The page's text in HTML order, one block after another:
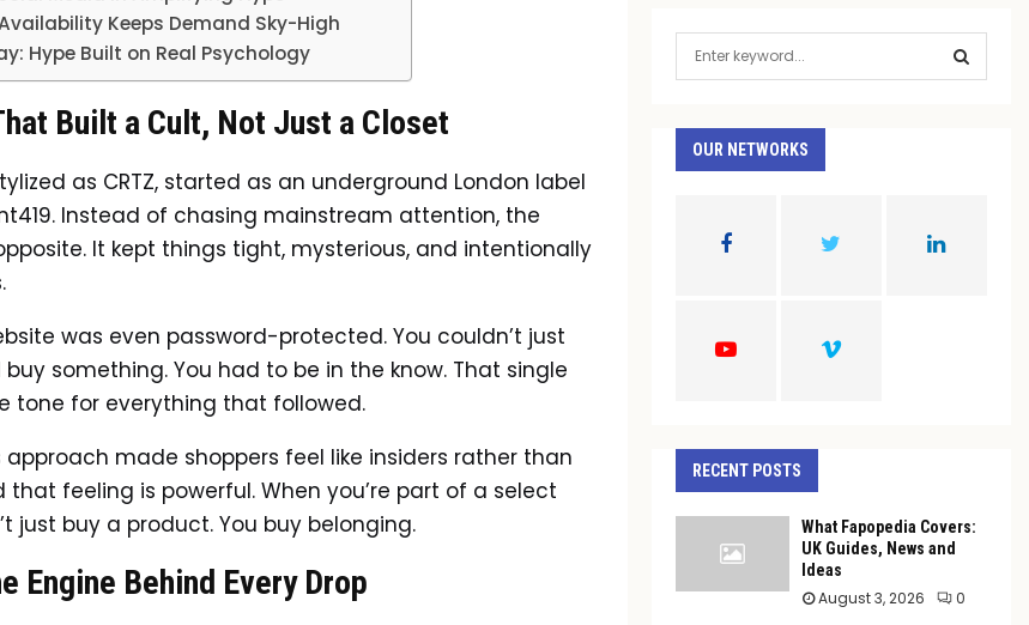
Keeps Demand Sky-High
Hype Built on Real Psychology
Built a Cult, Not Just a Closet
as CRTZ, started as an underground London label
Instead of chasing mainstream attention, the
It kept things tight, mysterious, and intentionally
was even password-protected. You couldn’t just
something. You had to be in the know. That single
tone for everything that followed.
approach made shoppers feel like insiders rather than
that feeling is powerful. When you’re part of a select
just buy a product. You buy belonging.
Engine Behind Every Drop
h
OUR NETWORKS
RECENT POSTS
What Fapopedia Covers:
UK Guides, News and
Ideas
August 3, 2026 0